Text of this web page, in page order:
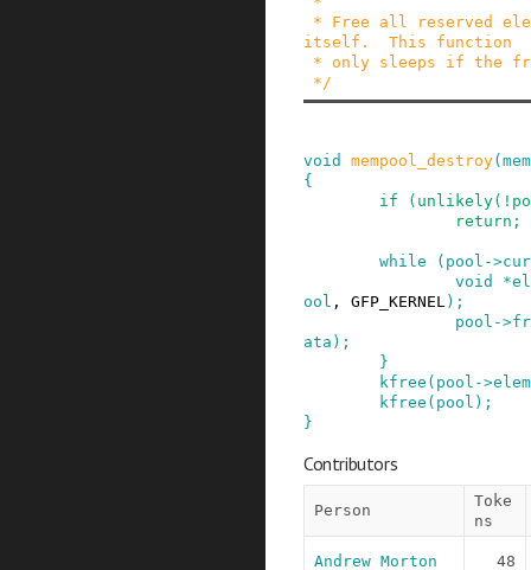
itself.  This function
*/
void mempool_destroy(
{
if
( unlikely( !
return;
while ( pool ->
void
*
ool , GFP_KERNEL) ;
pool ->
ata ) ;
}
kfree ( pool ->
kfree ( pool ) ;
}
Contributors
Person
Toke
ns
Andrew Morton 48